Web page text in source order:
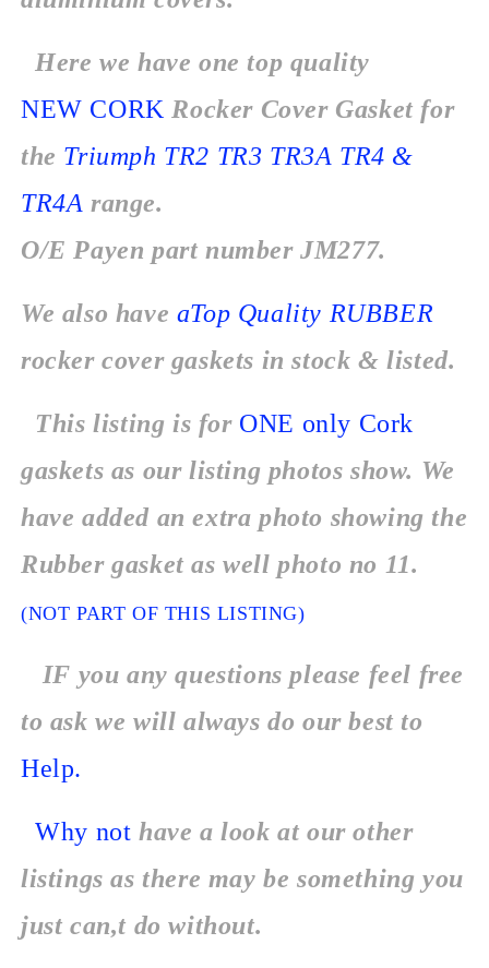
Here we have one top quality
NEW CORK Rocker Cover Gasket for
the Triumph TR2 TR3 TR3A TR4 &
TR4A range.
O/E Payen part number JM277.
We also have aTop Quality RUBBER
rocker cover gaskets in stock & listed.
This listing is for ONE only Cork
gaskets as our listing photos show. We
have added an extra photo showing the
Rubber gasket as well photo no 11.
(NOT PART OF THIS LISTING)
IF you any questions please feel free
to ask we will always do our best to
Help.
Why not have a look at our other
listings as there may be something you
just can,t do without.